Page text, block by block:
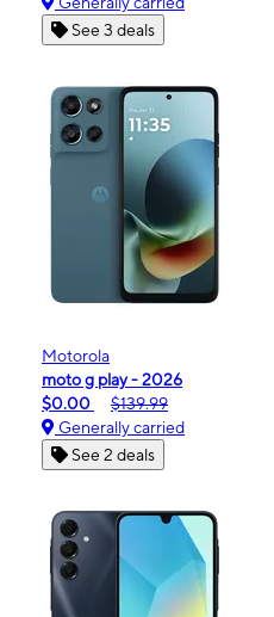
See 3 deals
Motorola
moto g play - 2026
$0.00
$139.99
Generally carried
See 2 deals